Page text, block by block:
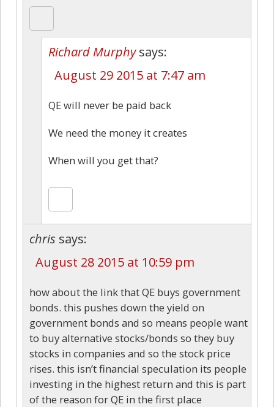
Richard Murphy says:
August 29 2015 at 7:47 am
QE will never be paid back
We need the money it creates
When will you get that?
chris says:
August 28 2015 at 10:59 pm
how about the link that QE buys government
bonds. this pushes down the yield on
government bonds and so means people want
to buy alternative stocks/bonds so they buy
stocks in companies and so the stock price
rises. this isn’t financial speculation its people
investing in the highest return and this is part
of the reason for QE in the first place